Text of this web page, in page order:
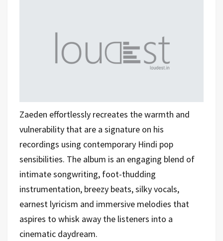
Zaeden effortlessly recreates the warmth and
vulnerability that are a signature on his
recordings using contemporary Hindi pop
sensibilities. The album is an engaging blend of
intimate songwriting, foot-thudding
instrumentation, breezy beats, silky vocals,
earnest lyricism and immersive melodies that
aspires to whisk away the listeners into a
cinematic daydream.